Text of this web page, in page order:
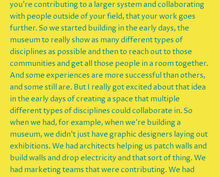
you're contributing to a larger system and collaborating
with people outside of your field, that your work goes
further. So we started building in the early days, the
museum to really show as many different types of
disciplines as possible and then to reach out to those
communities and get all those people in a room together.
And some experiences are more successful than others,
and some still are. But I really got excited about that idea
in the early days of creating a space that multiple
different types of disciplines could collaborate in. So
when we had, for example, when we're building a
museum, we didn't just have graphic designers laying out
exhibitions. We had architects helping us patch walls and
build walls and drop electricity and that sort of thing. We
had marketing teams that were contributing. We had